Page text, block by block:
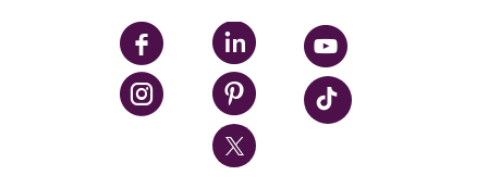
UPMC Enterprises
UPMC Health Plan
UPMC International
Nondiscrimination Policy